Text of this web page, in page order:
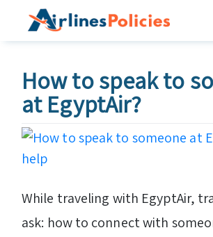
How to speak to
at EgyptAir?
While traveling with EgyptAir,
ask: how to connect with